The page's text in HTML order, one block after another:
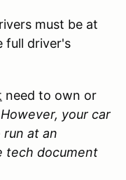
must be at
full driver's
need to own or
However, your car
at an
tech document